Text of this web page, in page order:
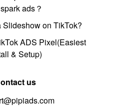
ads？
Slideshow on TikTok?
ADS Pixel(Easiest
& Setup)
us